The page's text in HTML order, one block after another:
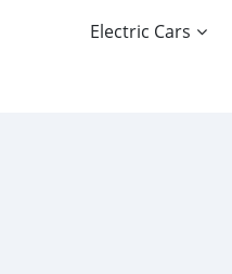
Electric Cars